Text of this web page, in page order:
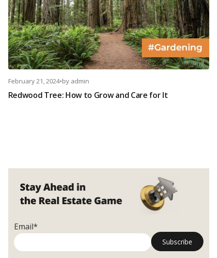
February 21, 2024•by admin
Redwood Tree: How to Grow and Care for It
Email*